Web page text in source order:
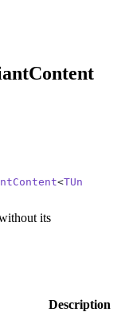
<TUnion
its
Description